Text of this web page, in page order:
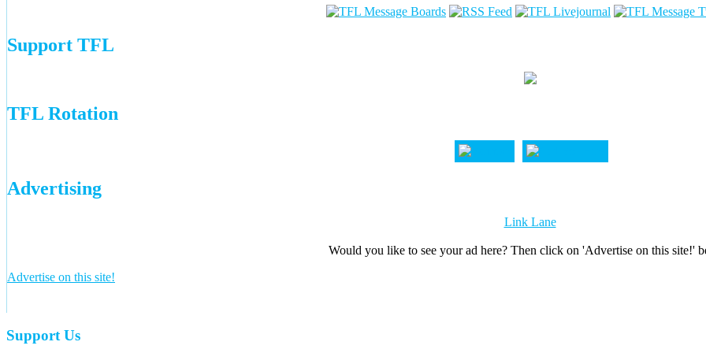
Support TFL
TFL Rotation
Advertising
Link Lane
Would you like to see your ad here? Then click on 'Advertise on this site!'
Advertise on this site!
Support Us